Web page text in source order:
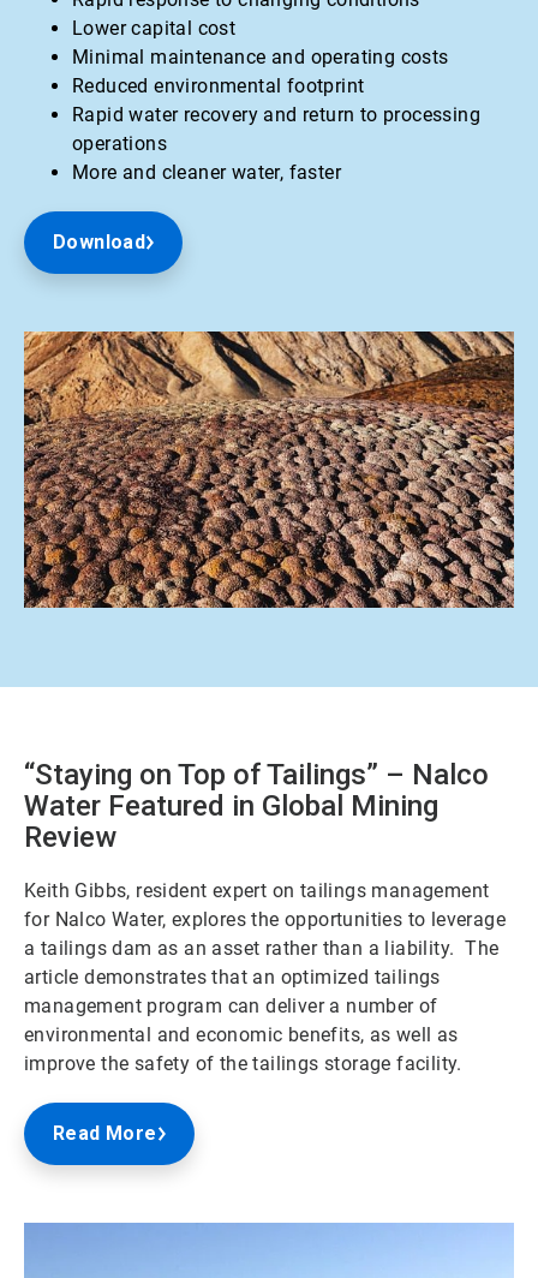
Lower capital cost
Minimal maintenance and operating costs
Reduced environmental footprint
Rapid water recovery and return to processing
operations
More and cleaner water, faster
Download
“Staying on Top of Tailings” – Nalco
Water Featured in Global Mining
Review
Keith Gibbs, resident expert on tailings management
for Nalco Water, explores the opportunities to leverage
a tailings dam as an asset rather than a liability. The
article demonstrates that an optimized tailings
management program can deliver a number of
environmental and economic benefits, as well as
improve the safety of the tailings storage facility.
Read More